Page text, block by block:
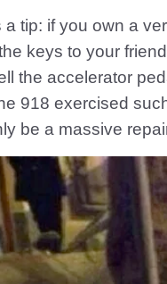
a tip: if you own a
keys to your
the accelerator
918 exercised
be a massive